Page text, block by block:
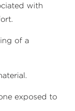
with
of a
exposed to